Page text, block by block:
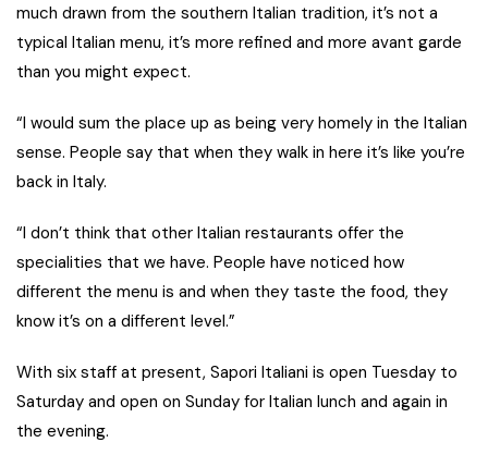
much drawn from the southern Italian tradition, it’s not a
typical Italian menu, it’s more refined and more avant garde
than you might expect.
“I would sum the place up as being very homely in the Italian
sense. People say that when they walk in here it’s like you’re
back in Italy.
“I don’t think that other Italian restaurants offer the
specialities that we have. People have noticed how
different the menu is and when they taste the food, they
know it’s on a different level.”
With six staff at present, Sapori Italiani is open Tuesday to
Saturday and open on Sunday for Italian lunch and again in
the evening.